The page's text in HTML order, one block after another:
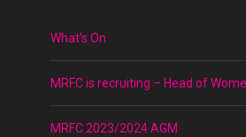
What’s On
MRFC is recruiting – Head of
MRFC 2023/2024 AGM